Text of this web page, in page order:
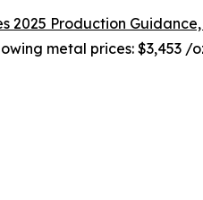
2025 Production
metal prices: $3,453 /